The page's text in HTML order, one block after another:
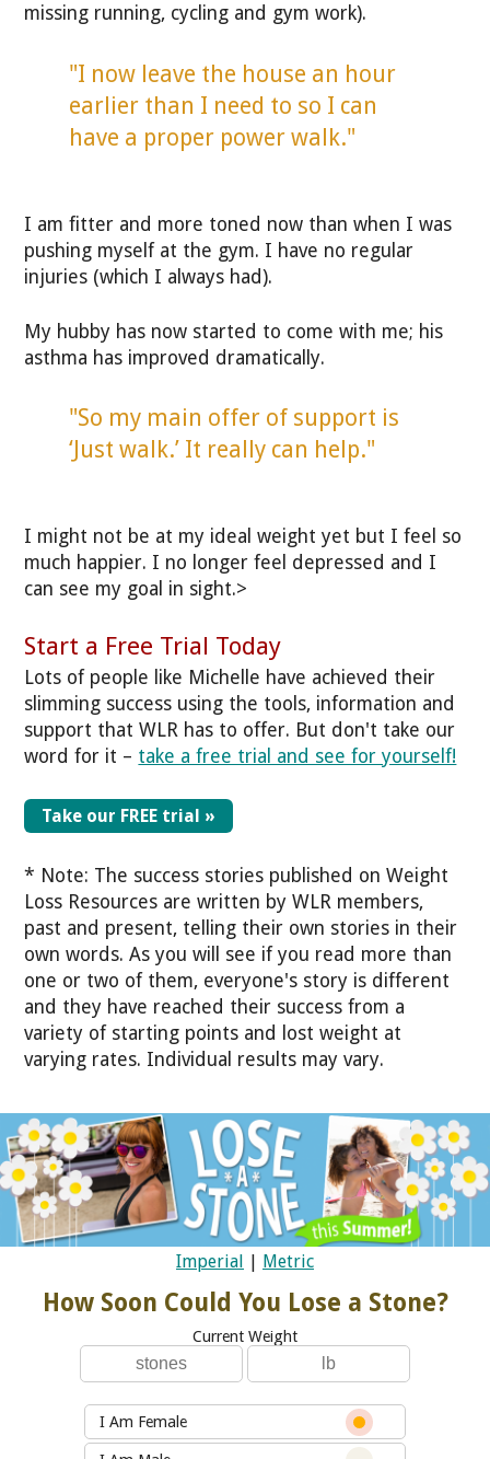
missing running, cycling and gym work).
"I now leave the house an hour
earlier than I need to so I can
have a proper power walk."
I am fitter and more toned now than when I was
pushing myself at the gym. I have no regular
injuries (which I always had).
My hubby has now started to come with me; his
asthma has improved dramatically.
"So my main offer of support is
‘Just walk.’ It really can help."
I might not be at my ideal weight yet but I feel so
much happier. I no longer feel depressed and I
can see my goal in sight.>
Start a Free Trial Today
Lots of people like Michelle have achieved their
slimming success using the tools, information and
support that WLR has to offer. But don't take our
word for it – take a free trial and see for yourself!
Take our FREE trial »
* Note: The success stories published on Weight
Loss Resources are written by WLR members,
past and present, telling their own stories in their
own words. As you will see if you read more than
one or two of them, everyone's story is different
and they have reached their success from a
variety of starting points and lost weight at
varying rates. Individual results may vary.
Imperial Metric
How Soon Could You Lose a Stone?
Current Weight
I Am Female